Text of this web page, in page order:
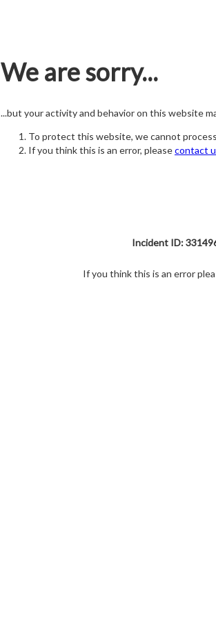
We are sorry...
...but your activity and behavior on this website
To protect this website, we cannot
If you think this is an error, pleasecontact
Incident ID:
If you think this is an error